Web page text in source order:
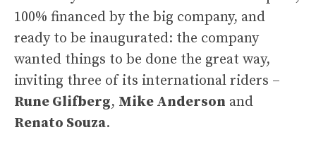
100% financed by the big company, and
ready to be inaugurated: the company
wanted things to be done the great way,
inviting three of its international riders –
Rune Glifberg, Mike Anderson and
Renato Souza.